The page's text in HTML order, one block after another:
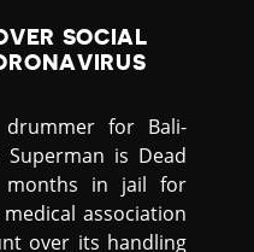
SOCIAL
for Bali-
is Dead
in jail for
association
over its handling